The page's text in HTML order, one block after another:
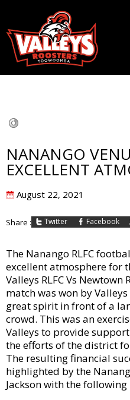
NANANGO
EXCELLENT
Posted
August 22, 2021
Share : Twitter Facebook
The Nanango RLFC
excellent atmosphere for
Valleys RLFC Vs Newtown
match was won by
great spirit in front of a
crowd. This was an
Valleys to provide
the efforts of the district
The resulting financial
highlighted by the
Jackson with the